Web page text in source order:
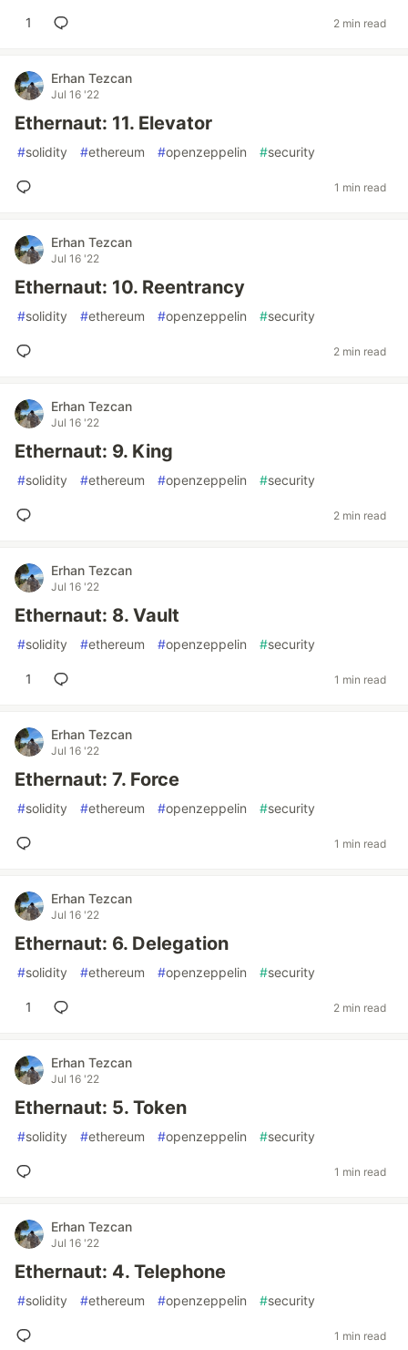
1 2 min read
Erhan Tezcan
Jul 16 '22
Ethernaut: 11. Elevator
#solidity #ethereum #openzeppelin #security
1 min read
Erhan Tezcan
Jul 16 '22
Ethernaut: 10. Reentrancy
#solidity #ethereum #openzeppelin #security
2 min read
Erhan Tezcan
Jul 16 '22
Ethernaut: 9. King
#solidity #ethereum #openzeppelin #security
2 min read
Erhan Tezcan
Jul 16 '22
Ethernaut: 8. Vault
#solidity #ethereum #openzeppelin #security
1 1 min read
Erhan Tezcan
Jul 16 '22
Ethernaut: 7. Force
#solidity #ethereum #openzeppelin #security
1 min read
Erhan Tezcan
Jul 16 '22
Ethernaut: 6. Delegation
#solidity #ethereum #openzeppelin #security
1 2 min read
Erhan Tezcan
Jul 16 '22
Ethernaut: 5. Token
#solidity #ethereum #openzeppelin #security
1 min read
Erhan Tezcan
Jul 16 '22
Ethernaut: 4. Telephone
#solidity #ethereum #openzeppelin #security
1 min read